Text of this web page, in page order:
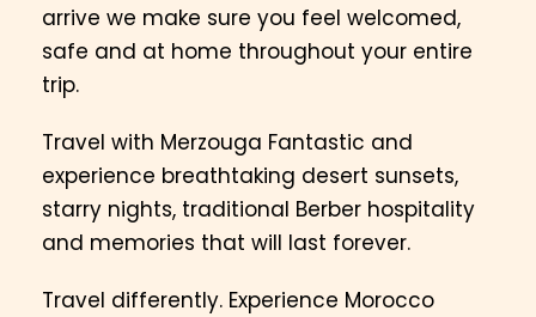
arrive we make sure you feel welcomed,
safe and at home throughout your entire
trip.
Travel with Merzouga Fantastic and
experience breathtaking desert sunsets,
starry nights, traditional Berber hospitality
and memories that will last forever.
Travel differently. Experience Morocco